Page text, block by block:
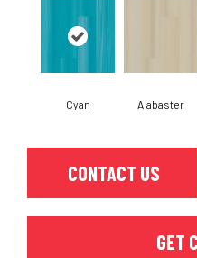
Cyan Alabaster
CONTACT US
GET